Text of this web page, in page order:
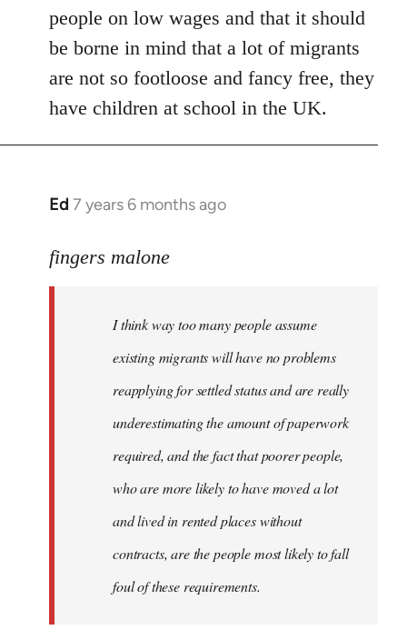
people on low wages and that it should
be borne in mind that a lot of migrants
are not so footloose and fancy free, they
have children at school in the UK.
Ed 7 years 6 months ago
In
to
libcom.org
fingers malone
I think way too many people assume
existing migrants will have no problems
reapplying for settled status and are really
underestimating the amount of paperwork
required, and the fact that poorer people,
who are more likely to have moved a lot
and lived in rented places without
contracts, are the people most likely to fall
foul of these requirements.